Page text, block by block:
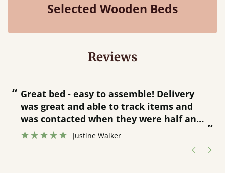
Selected Wooden Beds
Reviews
“
”
Great bed - easy to assemble! Delivery
was great and able to track items and
was contacted when they were half an
hour away!
Justine Walker